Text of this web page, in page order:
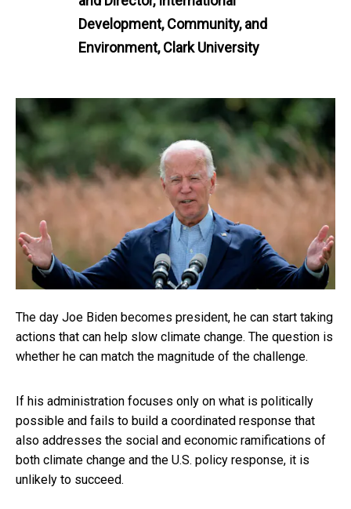
Development, Community, and
Environment, Clark University
The day Joe Biden becomes president, he can start taking
actions that can help slow climate change. The question is
whether he can match the magnitude of the challenge.
If his administration focuses only on what is politically
possible and fails to build a coordinated response that
also addresses the social and economic ramifications of
both climate change and the U.S. policy response, it is
unlikely to succeed.